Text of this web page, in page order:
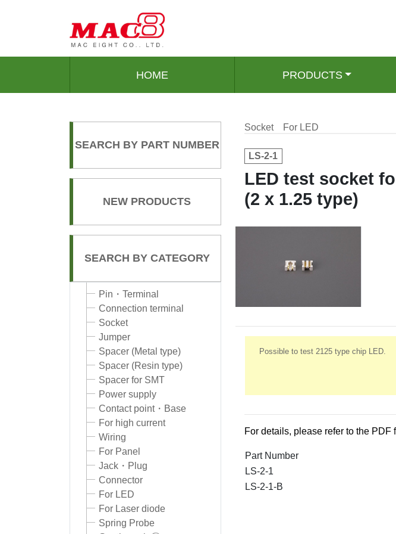
HOME PRODUCTS
SEARCH BY PART NUMBER
NEW PRODUCTS
SEARCH BY CATEGORY
Pin・Terminal
Connection terminal
Socket
Jumper
Spacer (Metal type)
Spacer (Resin type)
Spacer for SMT
Power supply
Contact point・Base
For high current
Wiring
For Panel
Jack・Plug
Connector
For LED
For Laser diode
Spring Probe
Socket For LED
LS-2-1
LED test socket
(2 x 1.25 type)
Possible to test 2125 type chip LED.
For details, please refer to the PDF
Part Number
LS-2-1
LS-2-1-B